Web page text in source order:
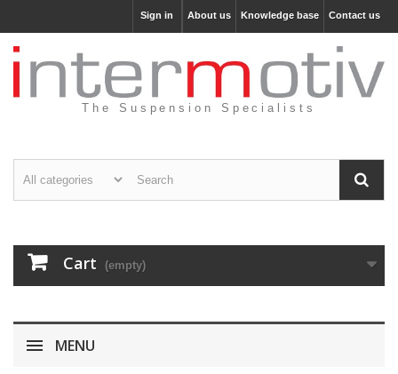
Contact us
Knowledge base
About us
Sign in
The Suspension Specialists
Cart (empty)
MENU